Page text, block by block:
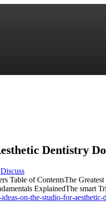
Dentistry
Discuss
Table of ContentsThe
ExplainedThe
on-the-studio-for-